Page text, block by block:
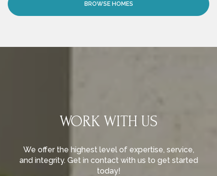
BROWSE HOMES
WORK WITH US
We offer the highest level of expertise, service,
and integrity. Get in contact with us to get started
today!